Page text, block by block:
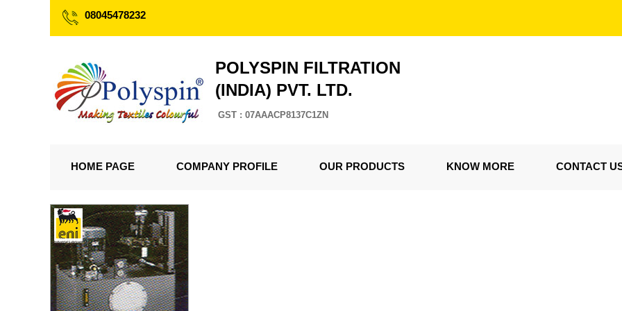
08045478232
POLYSPIN FILTRATION
(INDIA) PVT. LTD.
GST : 07AAACP8137C1ZN
HOME PAGE COMPANY PROFILE OUR PRODUCTS KNOW MORE CONTACT